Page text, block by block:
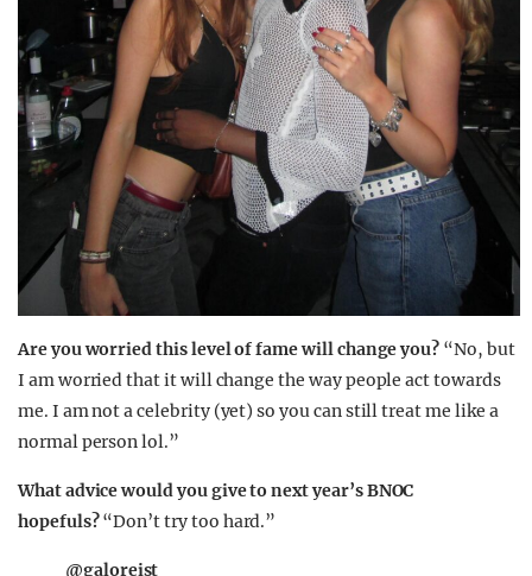
Are you worried this level of fame will change you? “No, but
I am worried that it will change the way people act towards
me. I am not a celebrity (yet) so you can still treat me like a
normal person lol.”
What advice would you give to next year’s BNOC
hopefuls?“Don’t try too hard.”
@galoreist